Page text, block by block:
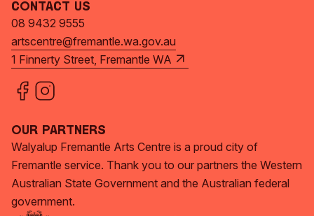
Contact Us
08 9432 9555
artscentre@fremantle.wa.gov.au
1 Finnerty Street, Fremantle WA
Our Partners
Walyalup Fremantle Arts Centre is a proud city of
Fremantle service. Thank you to our partners the Western
Australian State Government and the Australian federal
government.